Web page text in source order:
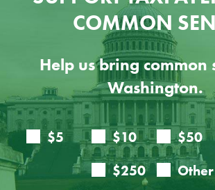
COMMON
Help us bring common
Washington.